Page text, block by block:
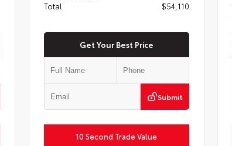
Total
$54,110
Get Your Best Price
Submit
10 Second Trade Value